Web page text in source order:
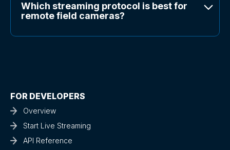
Which streaming protocol is best for
remote field cameras?
FOR DEVELOPERS
Overview
Start Live Streaming
API Reference